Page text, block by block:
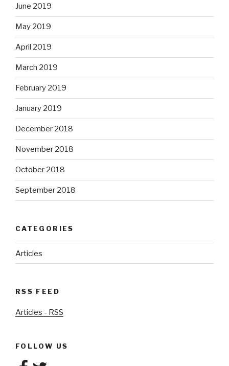
June 2019
May 2019
April 2019
March 2019
February 2019
January 2019
December 2018
November 2018
October 2018
September 2018
CATEGORIES
Articles
RSS FEED
Articles - RSS
FOLLOW US
Facebook
Twitter